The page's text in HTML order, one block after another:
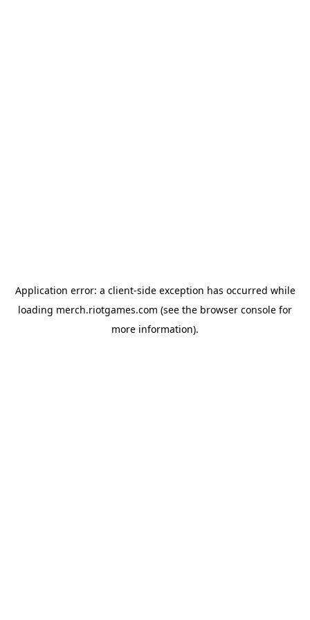
Application error: a client-side exception has occurred while
loading merch.riotgames.com (see the browser console for
more information).